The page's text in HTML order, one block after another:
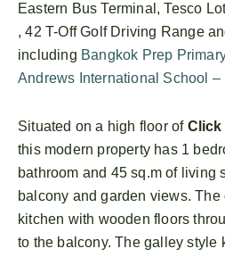
Eastern Bus Terminal, Tesco
, 42 T-Off Golf Driving Range
including Bangkok Prep
Andrews International School –
Situated on a high floor of Click
this modern property has 1
bathroom and 45 sq.m of living
balcony and garden views.
kitchen with wooden floors
to the balcony. The galley style